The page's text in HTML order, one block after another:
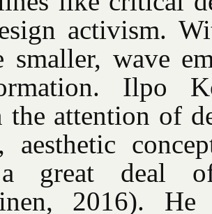
activism.
smaller, wave
Ilpo
the attention of
aesthetic
great deal of
2016). He